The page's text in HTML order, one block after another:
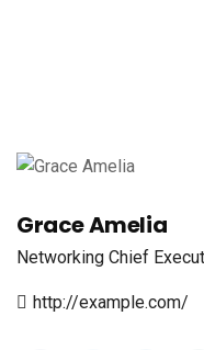
Grace Amelia
Networking Chief
http://example.com/